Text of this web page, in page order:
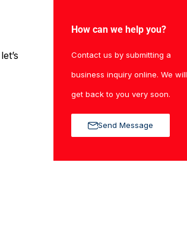
How can we help you?
Contact us by submitting a
business inquiry online. We will
get back to you very soon.
Send Message